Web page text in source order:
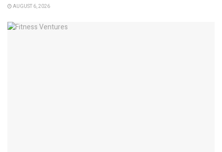
AUGUST 6, 2026